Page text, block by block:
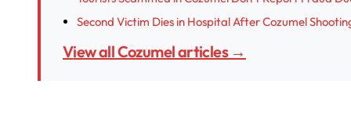
Second Victim Dies in Hospital After Cozumel
View all Cozumel articles →